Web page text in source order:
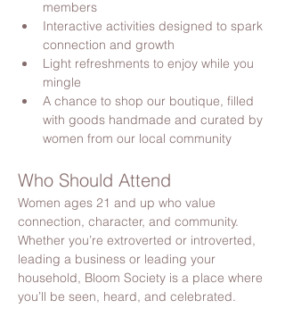
members
Interactive activities designed to spark
connection and growth
Light refreshments to enjoy while you
mingle
A chance to shop our boutique, filled
with goods handmade and curated by
women from our local community
Who Should Attend
Women ages 21 and up who value
connection, character, and community.
Whether you’re extroverted or introverted,
leading a business or leading your
household, Bloom Society is a place where
you’ll be seen, heard, and celebrated.